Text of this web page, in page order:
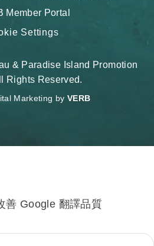
Member Portal
Settings
& Paradise Island Promotion
Rights Reserved.
Marketing by VERB
善 Google 翻譯品質